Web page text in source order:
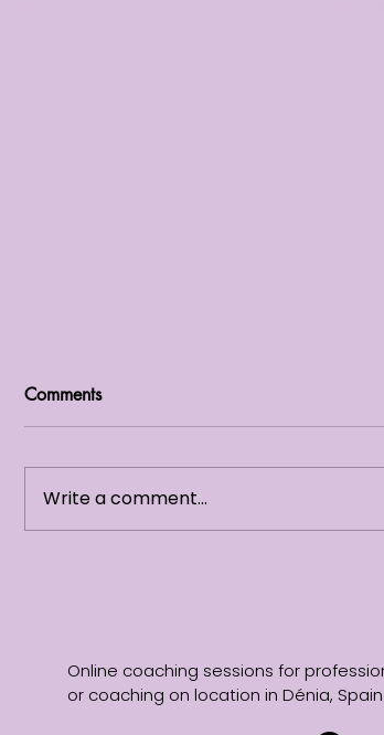
Comments
Write a comment...
Online coaching sessions for
or coaching on location in Dénia, Spain.